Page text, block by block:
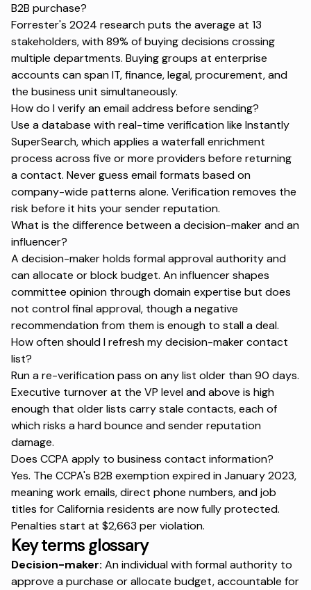
B2B purchase?
Forrester's 2024 research puts the average at 13
stakeholders, with 89% of buying decisions crossing
multiple departments. Buying groups at enterprise
accounts can span IT, finance, legal, procurement, and
the business unit simultaneously.
How do I verify an email address before sending?
Use a database with real-time verification like Instantly
SuperSearch, which applies a waterfall enrichment
process across five or more providers before returning
a contact. Never guess email formats based on
company-wide patterns alone. Verification removes the
risk before it hits your sender reputation.
What is the difference between a decision-maker and an
influencer?
A decision-maker holds formal approval authority and
can allocate or block budget. An influencer shapes
committee opinion through domain expertise but does
not control final approval, though a negative
recommendation from them is enough to stall a deal.
How often should I refresh my decision-maker contact
list?
Run a re-verification pass on any list older than 90 days.
Executive turnover at the VP level and above is high
enough that older lists carry stale contacts, each of
which risks a hard bounce and sender reputation
damage.
Does CCPA apply to business contact information?
Yes. The CCPA's B2B exemption expired in January 2023,
meaning work emails, direct phone numbers, and job
titles for California residents are now fully protected.
Penalties start at $2,663 per violation.
Key terms glossary
Decision-maker: An individual with formal authority to
approve a purchase or allocate budget, accountable for